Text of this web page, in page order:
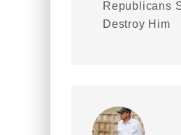
Republicans
Destroy Him